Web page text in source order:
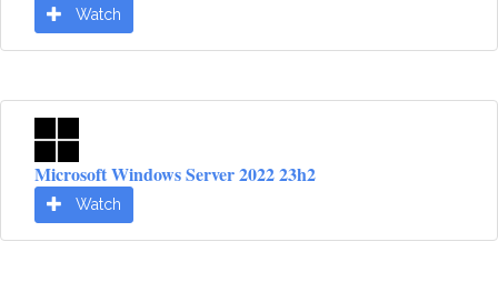
Watch
Microsoft Windows Server 2022 23h2
Watch